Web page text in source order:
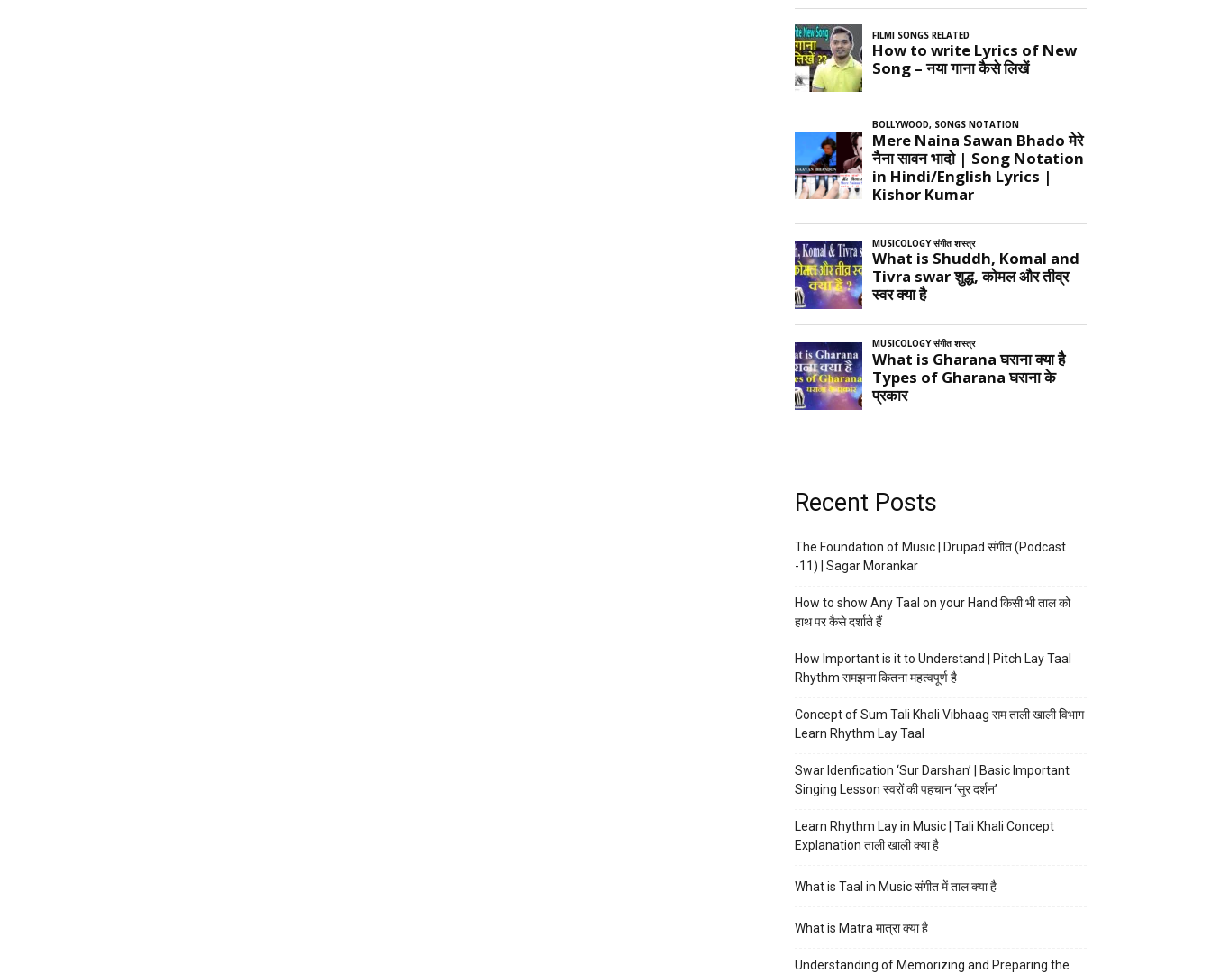
Recent Posts
The Foundation of Music | Drupad संगीत (Podcast
-11) | Sagar Morankar
How to show Any Taal on your Hand किसी भी ताल को
हाथ पर कैसे दर्शाते हैं
How Important is it to Understand | Pitch Lay Taal
Rhythm समझना कितना महत्वपूर्ण है
Concept of Sum Tali Khali Vibhaag सम ताली खाली विभाग
Learn Rhythm Lay Taal
Swar Idenfication ‘Sur Darshan’ | Basic Important
Singing Lesson स्वरों की पहचान ‘सुर दर्शन’
Learn Rhythm Lay in Music | Tali Khali Concept
Explanation ताली खाली क्या है
What is Taal in Music संगीत में ताल क्या है
What is Matra मात्रा क्या है
Understanding of Memorizing and Preparing the